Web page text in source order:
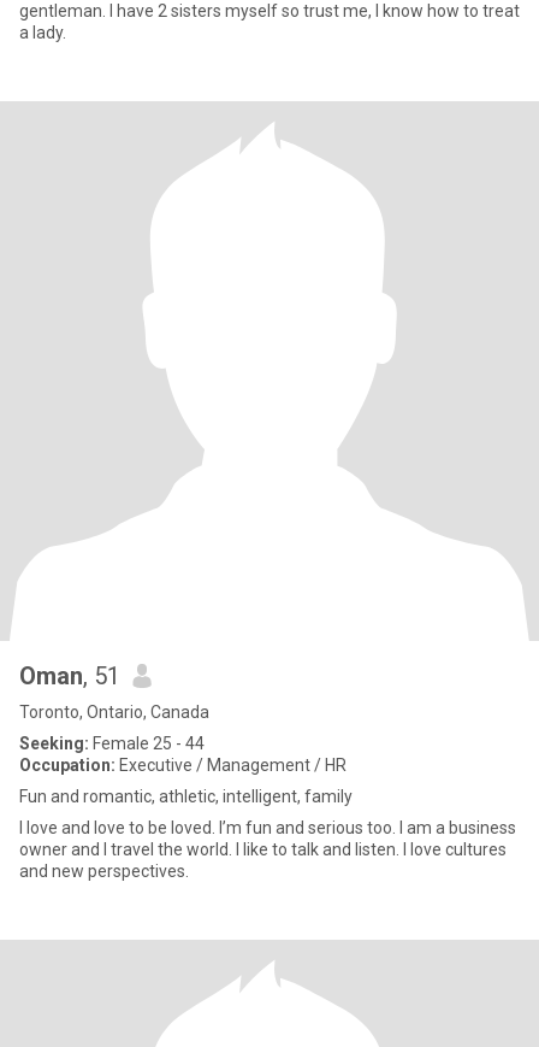
gentleman. I have 2 sisters myself so trust me, I know how to treat
a lady.
Oman, 51
Toronto, Ontario, Canada
Seeking: Female 25 - 44
Occupation: Executive / Management / HR
Fun and romantic, athletic, intelligent, family
I love and love to be loved. I’m fun and serious too. I am a business
owner and I travel the world. I like to talk and listen. I love cultures
and new perspectives.